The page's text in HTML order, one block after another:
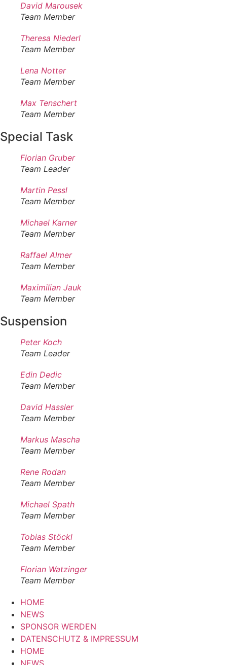
David Marousek
Team Member
Theresa Niederl
Team Member
Lena Notter
Team Member
Max Tenschert
Team Member
Special Task
Florian Gruber
Team Leader
Martin Pessl
Team Member
Michael Karner
Team Member
Raffael Almer
Team Member
Maximilian Jauk
Team Member
Suspension
Peter Koch
Team Leader
Edin Dedic
Team Member
David Hassler
Team Member
Markus Mascha
Team Member
Rene Rodan
Team Member
Michael Spath
Team Member
Tobias Stöckl
Team Member
Florian Watzinger
Team Member
HOME
NEWS
SPONSOR WERDEN
DATENSCHUTZ & IMPRESSUM
HOME
NEWS